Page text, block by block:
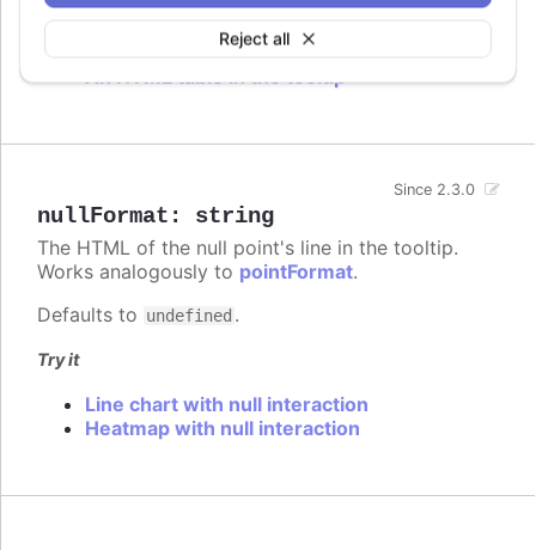
Reject all
Try it
nullFormat : string
Since 2.3.0
The HTML of the null point's line in the tooltip.
Works analogously to pointFormat.
Defaults to undefined .
Try it
Line chart with null interaction
Heatmap with null interaction